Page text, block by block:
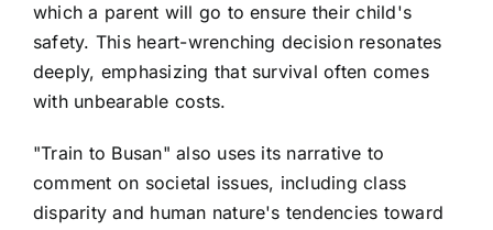
which a parent will go to ensure their child's
safety. This heart-wrenching decision resonates
deeply, emphasizing that survival often comes
with unbearable costs.
"Train to Busan" also uses its narrative to
comment on societal issues, including class
disparity and human nature's tendencies toward